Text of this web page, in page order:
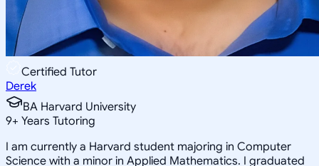
Certified Tutor
Derek
BA Harvard University
9+ Years Tutoring
I am currently a Harvard student majoring in Computer
Science with a minor in Applied Mathematics. I graduated